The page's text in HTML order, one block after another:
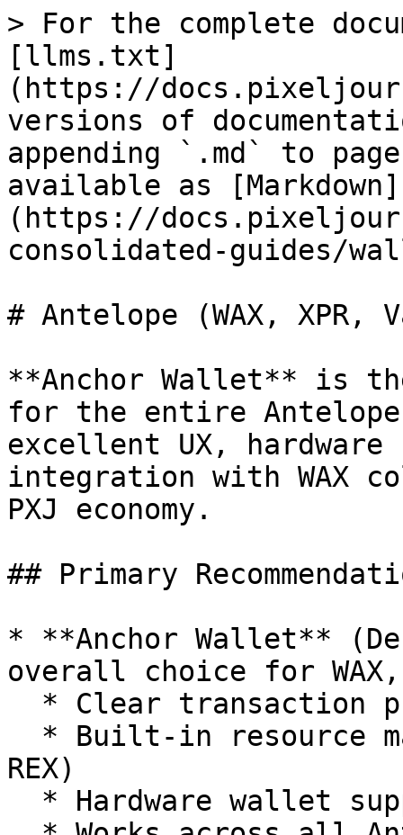
> For the complete
[llms.txt]
(https://
versions of
appending `.md` to
available as [Markdown]
(https://
consolidated-guides/
# Antelope (WAX, XPR,
**Anchor Wallet** is
for the entire
excellent UX, hardware
integration with WAX
PXJ economy.
## Primary
* **Anchor Wallet**
overall choice for WAX,
REX)